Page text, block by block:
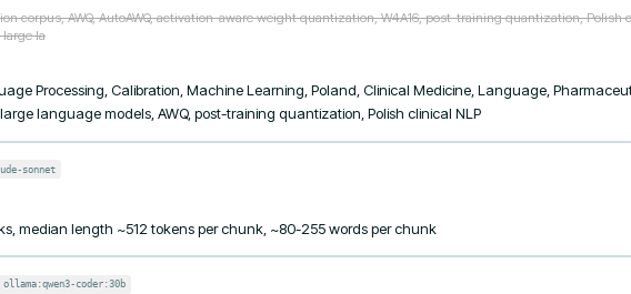
corpus, AWQ, AutoAWQ, activation-aware weight quantization, W4A16, post-training quantization, Polish
large la
Processing, Calibration, Machine Learning, Poland, Clinical Medicine, Language,
language models, AWQ, post-training quantization, Polish clinical NLP
sonnet
median length ~512 tokens per chunk, ~80-255 words per chunk
ollama:qwen3-coder:30b